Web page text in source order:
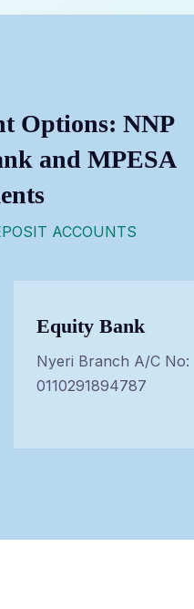
Options: NNP
and MPESA
ACCOUNTS
Equity Bank
Nyeri Branch A/C No:
0110291894787